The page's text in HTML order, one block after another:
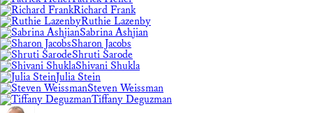
Richard Frank
Ruthie Lazenby
Sabrina Ashjian
Sharon Jacobs
Shruti Sarode
Shivani Shukla
Julia Stein
Steven Weissman
Tiffany Deguzman